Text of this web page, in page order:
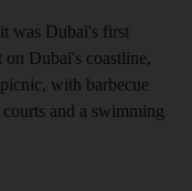
was Dubai's first
on Dubai's coastline,
with barbecue
and a swimming